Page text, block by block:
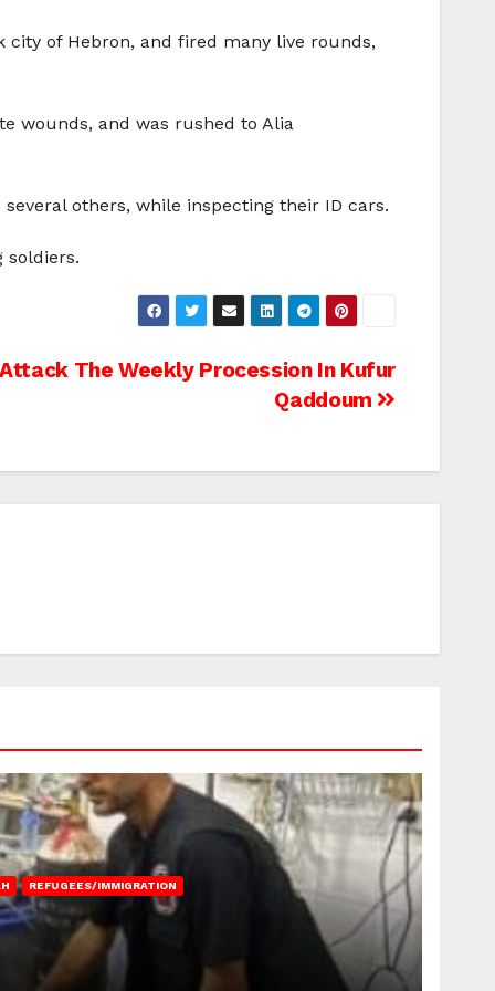
city of Hebron, and fired many live rounds,
wounds, and was rushed to Alia
others, while inspecting their ID cars.
soldiers.
The Weekly Procession In Kufur
Qaddoum
REFUGEES/IMMIGRATION